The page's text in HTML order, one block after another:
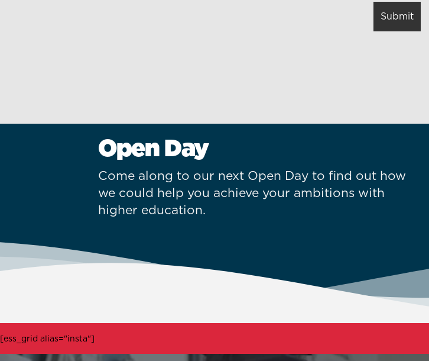
Open Day
Come along to our next Open Day to find out how
we could help you achieve your ambitions with
higher education.
[ess_grid alias="insta"]